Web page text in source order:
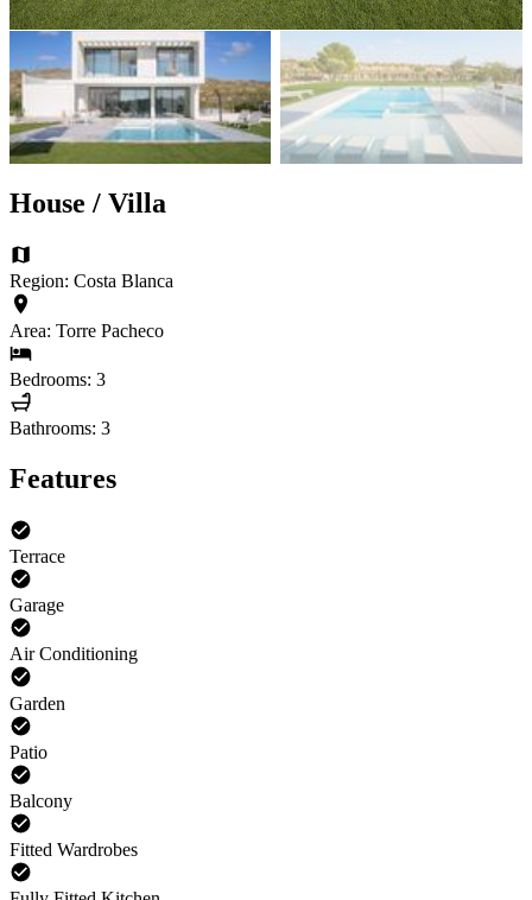
House / Villa
Region: Costa Blanca
Area: Torre Pacheco
Bedrooms: 3
Bathrooms: 3
Features
Terrace
Garage
Air Conditioning
Garden
Patio
Balcony
Fitted Wardrobes